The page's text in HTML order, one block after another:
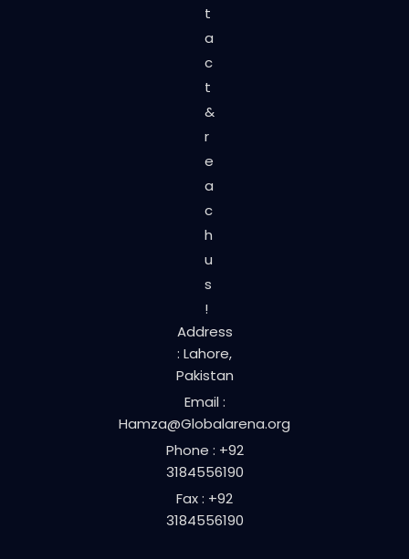
t
a
c
t
&
r
e
a
c
h
u
s
!
Address
: Lahore,
Pakistan
Email :
Hamza@Globalarena.org
Phone : +92
3184556190
Fax : +92
3184556190